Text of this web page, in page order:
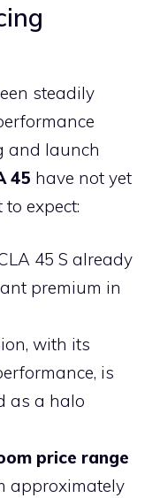
steadily
and launch
45 have not yet
to expect:
45 S already
premium in
with its
is
as a halo
price range
approximately